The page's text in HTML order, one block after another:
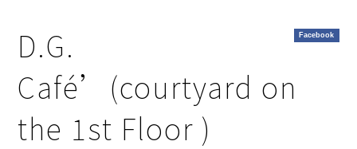
Facebook
D.G.
Café’(courtyard on
the 1st Floor )